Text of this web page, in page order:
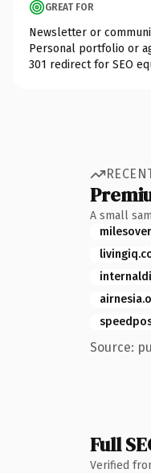
GREAT FOR
Newsletter or
Personal portfolio or
301 redirect for SEO
A small
Source:
Full
Verified